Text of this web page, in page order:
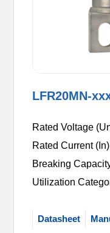
LFR20MN-
Rated Voltage
Rated Current
Breaking
Utilization
Datasheet